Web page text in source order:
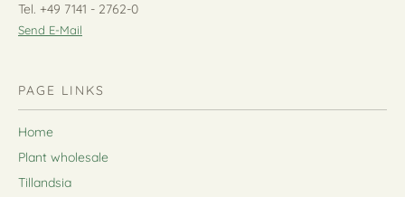
Tel. +49 7141 - 2762-0
Send E-Mail
PAGE LINKS
Home
Plant wholesale
Tillandsia